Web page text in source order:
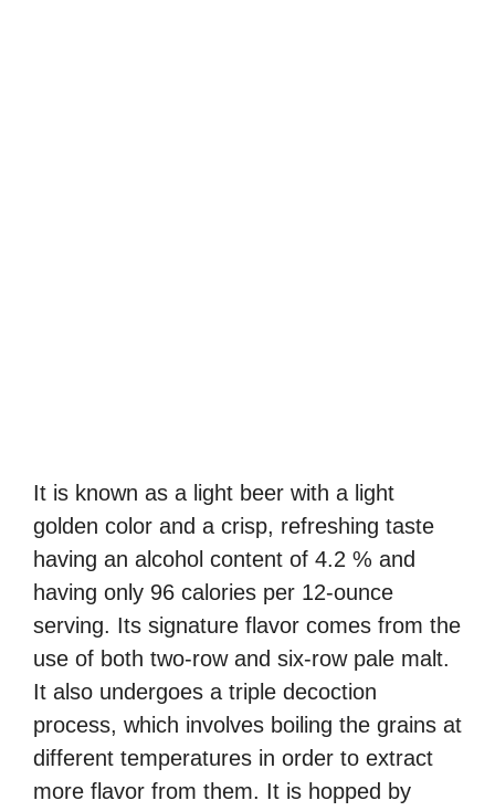
It is known as a light beer with a light
golden color and a crisp, refreshing taste
having an alcohol content of 4.2 % and
having only 96 calories per 12-ounce
serving. Its signature flavor comes from the
use of both two-row and six-row pale malt.
It also undergoes a triple decoction
process, which involves boiling the grains at
different temperatures in order to extract
more flavor from them. It is hopped by